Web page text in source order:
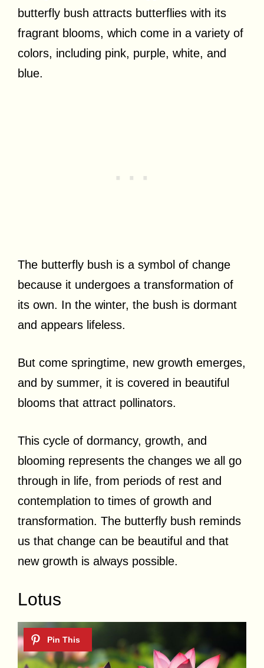
butterfly bush attracts butterflies with its
fragrant blooms, which come in a variety of
colors, including pink, purple, white, and
blue.
The butterfly bush is a symbol of change
because it undergoes a transformation of
its own. In the winter, the bush is dormant
and appears lifeless.
But come springtime, new growth emerges,
and by summer, it is covered in beautiful
blooms that attract pollinators.
This cycle of dormancy, growth, and
blooming represents the changes we all go
through in life, from periods of rest and
contemplation to times of growth and
transformation. The butterfly bush reminds
us that change can be beautiful and that
new growth is always possible.
Lotus